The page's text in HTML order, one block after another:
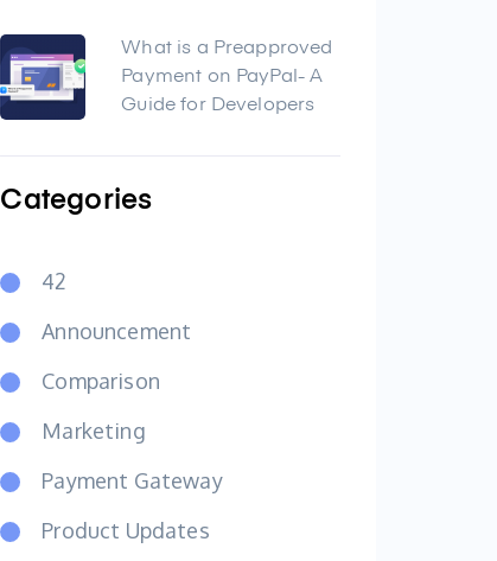
What is a Preapproved
Payment on PayPal- A
Guide for Developers
Categories
42
Announcement
Comparison
Marketing
Payment Gateway
Product Updates